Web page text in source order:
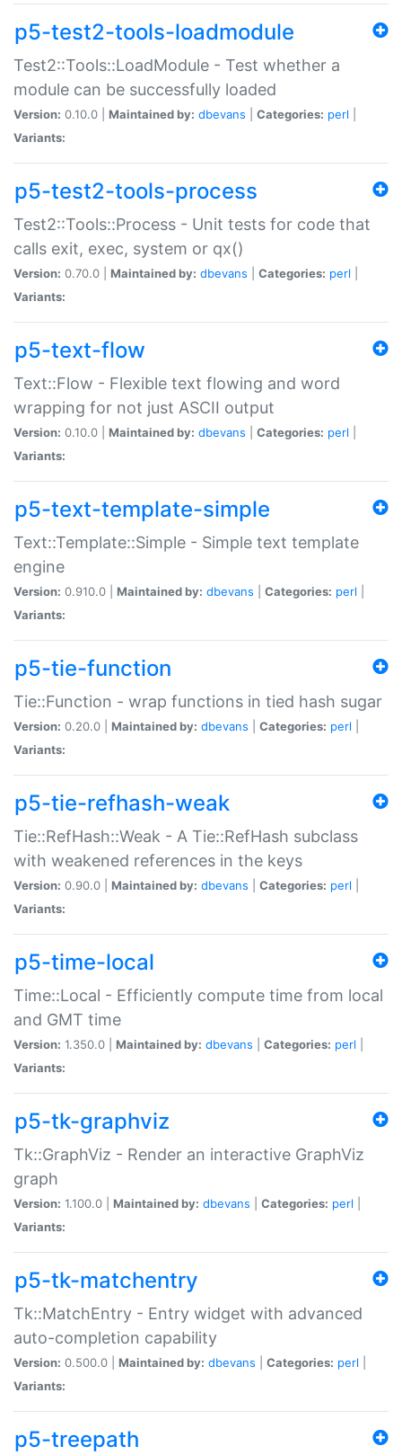
p5-test2-tools-loadmodule
Test2::Tools::LoadModule - Test whether a
module can be successfully loaded
Version: 0.10.0 | Maintained by: dbevans Categories: perl
Variants:
p5-test2-tools-process
Test2::Tools::Process - Unit tests for code that
calls exit, exec, system or qx()
Version: 0.70.0 | Maintained by: dbevans Categories: perl
Variants:
p5-text-flow
Text::Flow - Flexible text flowing and word
wrapping for not just ASCII output
Version: 0.10.0 | Maintained by: dbevans Categories: perl
Variants:
p5-text-template-simple
Text::Template::Simple - Simple text template
engine
Version: 0.910.0 | Maintained by: dbevans Categories: perl
Variants:
p5-tie-function
Tie::Function - wrap functions in tied hash sugar
Version: 0.20.0 | Maintained by: dbevans Categories: perl
Variants:
p5-tie-refhash-weak
Tie::RefHash::Weak - A Tie::RefHash subclass
with weakened references in the keys
Version: 0.90.0 | Maintained by: dbevans Categories: perl
Variants:
p5-time-local
Time::Local - Efficiently compute time from local
and GMT time
Version: 1.350.0 | Maintained by: dbevans Categories: perl
Variants:
p5-tk-graphviz
Tk::GraphViz - Render an interactive GraphViz
graph
Version: 1.100.0 | Maintained by: dbevans Categories: perl
Variants:
p5-tk-matchentry
Tk::MatchEntry - Entry widget with advanced
auto-completion capability
Version: 0.500.0 | Maintained by: dbevans Categories: perl
Variants:
p5-treepath